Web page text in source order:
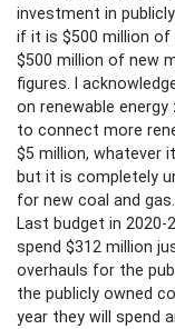
investment in
if it is $500 million
$500 million of new
figures. I
on renewable
to connect more
$5 million, whatever
but it is completely
for new coal and gas.
Last budget in 2020-
spend $312 million
overhauls for the
the publicly owned
year they will spend